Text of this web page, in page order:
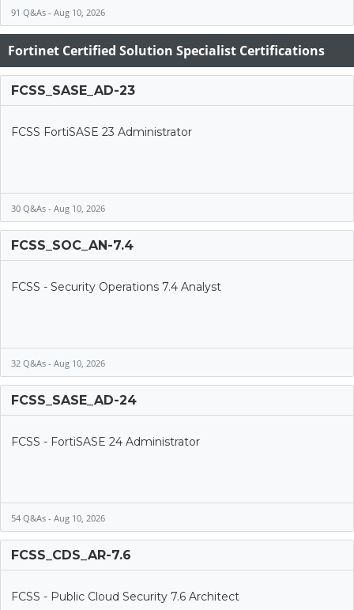
91 Q&As - Aug 10, 2026
Fortinet Certified Solution Specialist Certifications
FCSS_SASE_AD-23
FCSS FortiSASE 23 Administrator
30 Q&As - Aug 10, 2026
FCSS_SOC_AN-7.4
FCSS - Security Operations 7.4 Analyst
32 Q&As - Aug 10, 2026
FCSS_SASE_AD-24
FCSS - FortiSASE 24 Administrator
54 Q&As - Aug 10, 2026
FCSS_CDS_AR-7.6
FCSS - Public Cloud Security 7.6 Architect